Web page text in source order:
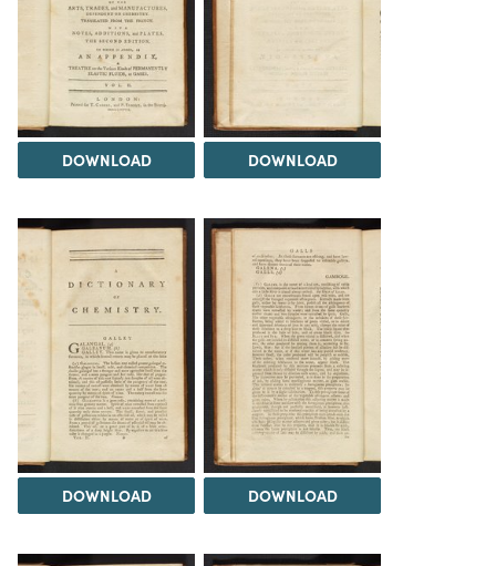
DOWNLOAD DOWNLOAD
DOWNLOAD DOWNLOAD